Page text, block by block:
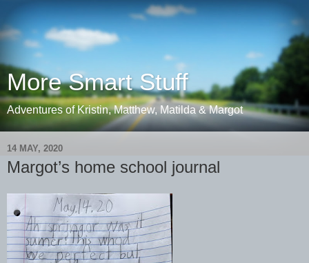
More Smart Stuff
Adventures of Kristin, Matthew, Matilda & Margot
14 MAY, 2020
Margot’s home school journal